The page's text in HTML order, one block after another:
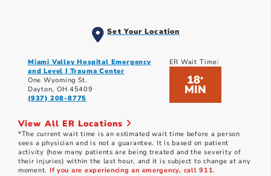
Set Your Location
Miami Valley Hospital Emergency
and Level I Trauma Center
One Wyoming St.
Dayton, OH 45409
(937) 208-8775
ER Wait Time:
18*
MIN
View All ER Locations
*The current wait time is an estimated wait time before a person
sees a physician and is not a guarantee. It is based on patient
activity (how many patients are being treated and the severity of
their injuries) within the last hour, and it is subject to change at any
moment. If you are experiencing an emergency, call 911.